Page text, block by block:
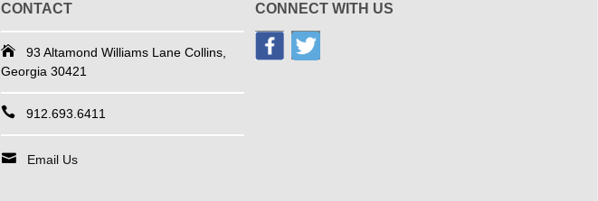
CONTACT
93 Altamond Williams Lane Collins,
Georgia 30421
912.693.6411
Email Us
CONNECT WITH US